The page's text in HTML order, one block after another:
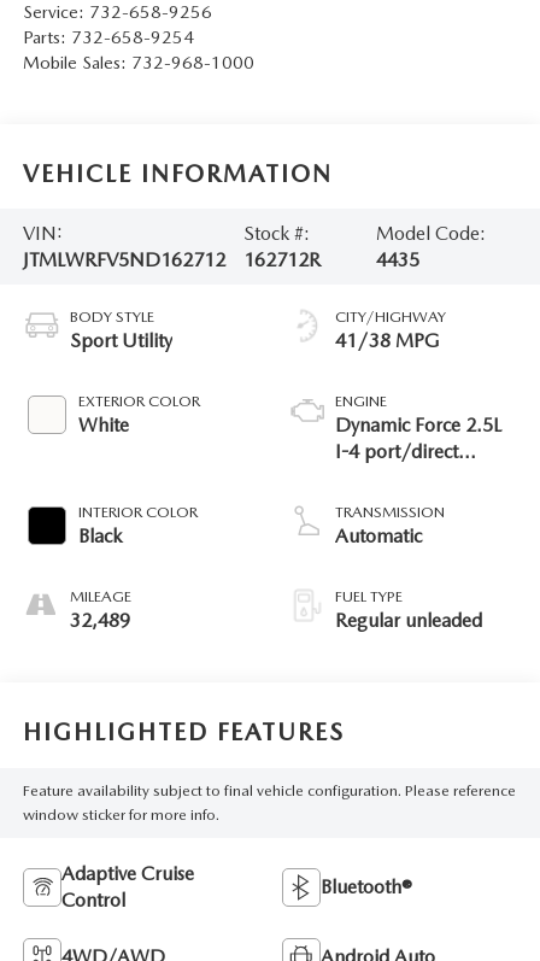
Service: 732-658-9256
Parts: 732-658-9254
Mobile Sales: 732-968-1000
VEHICLE INFORMATION
VIN:
JTMLWRFV5ND162712
Stock #:
162712R
Model Code:
4435
BODY STYLE
Sport Utility
EXTERIOR COLOR
White
INTERIOR COLOR
Black
MILEAGE
32,489
CITY/HIGHWAY
41/38 MPG
ENGINE
Dynamic Force 2.5L
I-4 port/direct
VVT-i variable valve
control, regular
TRANSMISSION
Automatic
FUEL TYPE
Regular unleaded
HIGHLIGHTED FEATURES
Feature availability subject to final vehicle configuration. Please reference
window sticker for more info.
Adaptive Cruise
Control
Bluetooth®
4WD/AWD Android Auto